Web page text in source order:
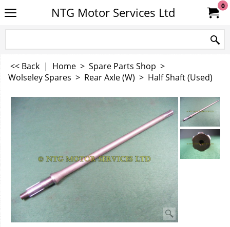
NTG Motor Services Ltd 0
<< Back | Home > Spare Parts Shop >
Wolseley Spares > Rear Axle (W) > Half Shaft (Used)